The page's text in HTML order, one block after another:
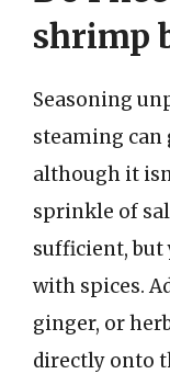
shrimp
Seasoning
steaming can
although it
sprinkle of
sufficient, but
with spices.
ginger, or
directly onto